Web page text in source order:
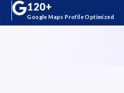
Google Maps Profile Optimized
120+